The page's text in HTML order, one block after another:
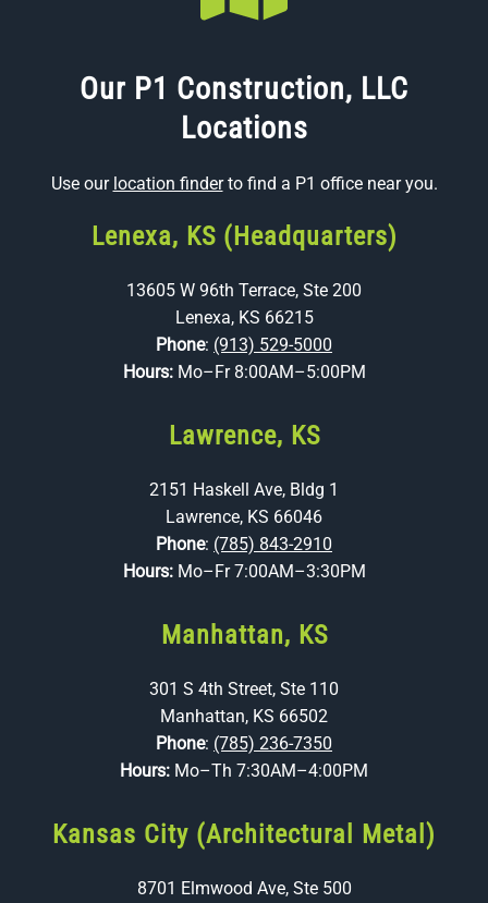
Our P1 Construction, LLC
Locations
Use our location finderto find a P1 office near you.
Lenexa, KS (Headquarters)
13605 W 96th Terrace, Ste 200
Lenexa, KS 66215
Phone: (913) 529-5000
Hours: Mo–Fr 8:00AM–5:00PM
Lawrence, KS
2151 Haskell Ave, Bldg 1
Lawrence, KS 66046
Phone: (785) 843-2910
Hours: Mo–Fr 7:00AM–3:30PM
Manhattan, KS
301 S 4th Street, Ste 110
Manhattan, KS 66502
Phone: (785) 236-7350
Hours: Mo–Th 7:30AM–4:00PM
Kansas City (Architectural Metal)
8701 Elmwood Ave, Ste 500